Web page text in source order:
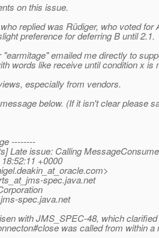
on this issue.
replied was Rüdiger, who voted for
preference for deferring B until 2.1.
emailed me directly to
words like receive until condition x
especially from vendors.
below. (If it isn't clear please
--------
Late issue: Calling
+0000
com>
spec.java.net
spec.java.net
with JMS_SPEC-48, which
was called from within